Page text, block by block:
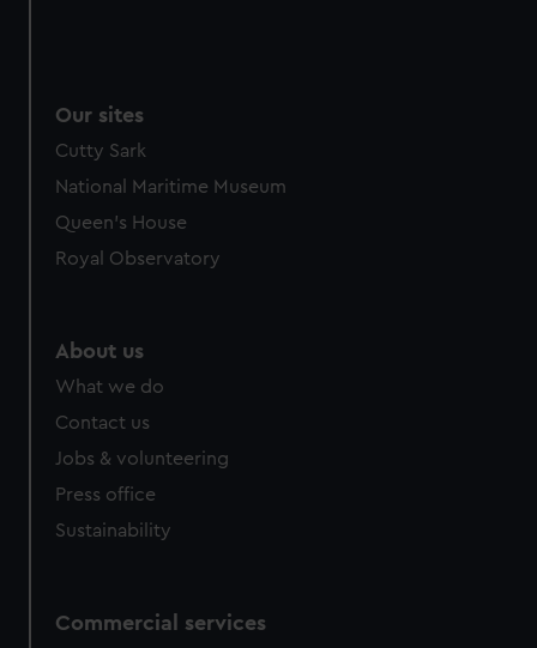
Our sites
Cutty Sark
National Maritime Museum
Queen's House
Royal Observatory
About us
What we do
Contact us
Jobs & volunteering
Press office
Sustainability
Commercial services